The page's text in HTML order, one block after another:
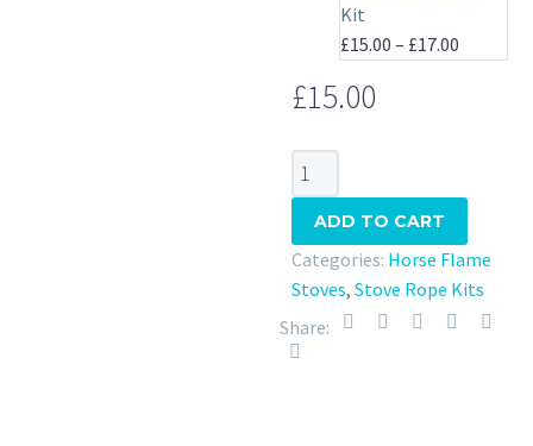
Kit
£15.00 – £17.00
£15.00
Horse
Flame
Stove
Rope
Kit
quantity
ADD TO CART
Categories: Horse Flame
Stoves, Stove Rope Kits
Share: